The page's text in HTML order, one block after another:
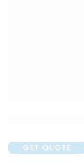
GET QUOTE